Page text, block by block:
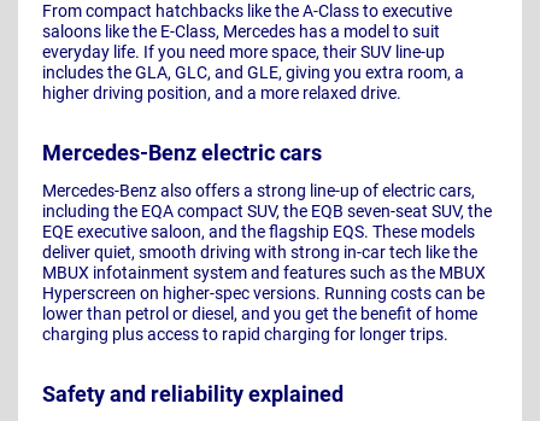
From compact hatchbacks like the A-Class to executive
saloons like the E-Class, Mercedes has a model to suit
everyday life. If you need more space, their SUV line-up
includes the GLA, GLC, and GLE, giving you extra room, a
higher driving position, and a more relaxed drive.
Mercedes-Benz electric cars
Mercedes-Benz also offers a strong line-up of electric cars,
including the EQA compact SUV, the EQB seven-seat SUV, the
EQE executive saloon, and the flagship EQS. These models
deliver quiet, smooth driving with strong in-car tech like the
MBUX infotainment system and features such as the MBUX
Hyperscreen on higher-spec versions. Running costs can be
lower than petrol or diesel, and you get the benefit of home
charging plus access to rapid charging for longer trips.
Safety and reliability explained